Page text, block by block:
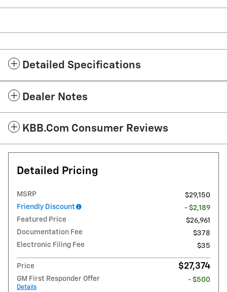
Detailed Specifications
Dealer Notes
KBB.com Consumer Reviews
Detailed Pricing
MSRP
$29,150
Friendly Discount
- $2,189
Featured Price
$26,961
Documentation Fee
$378
Electronic Filing Fee
$35
Price $27,374
GM First Responder Offer
Details
- $500